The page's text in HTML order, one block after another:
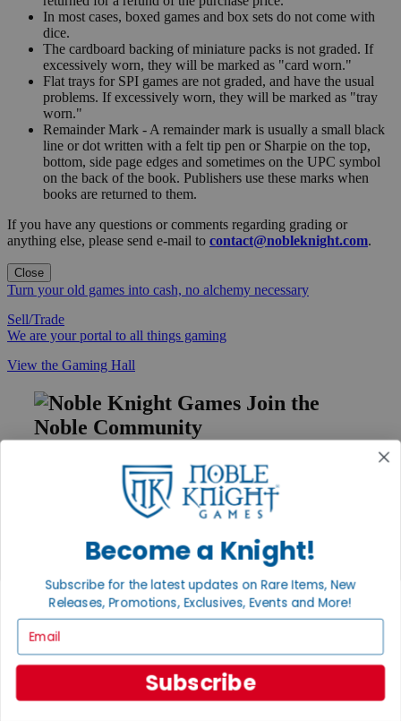
In most cases, boxed games and box sets do not come with
dice.
The cardboard backing of miniature packs is not graded. If
excessively worn, they will be marked as "card worn."
Flat trays for SPI games are not graded, and have the usual
problems. If excessively worn, they will be marked as "tray
worn."
Remainder Mark - A remainder mark is usually a small black
line or dot written with a felt tip pen or Sharpie on the top,
bottom, side page edges and sometimes on the UPC symbol
on the back of the book. Publishers use these marks when
books are returned to them.
If you have any questions or comments regarding grading or
anything else, please send e-mail to contact@nobleknight.com.
Close
Turn your old games into cash, no alchemy necessary
Sell/Trade
We are your portal to all things gaming
View the Gaming Hall
Join the
Noble Community
First access to rare finds, new arrivals and promotions
Sign Up
Help
Contact
International
Privacy Settings
Privacy Policy
Become a Knight!
Subscribe for the latest updates on Rare Items, New
Releases, Promotions, Exclusives, Events and More!
Subscribe